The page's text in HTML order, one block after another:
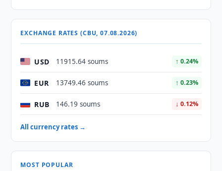
EXCHANGE RATES (CBU, 07.08.2026)
USD 11915.64 soums ↑ 0.24%
EUR 13749.46 soums ↑ 0.23%
RUB 146.19 soums ↓ 0.12%
All currency rates →
MOST POPULAR